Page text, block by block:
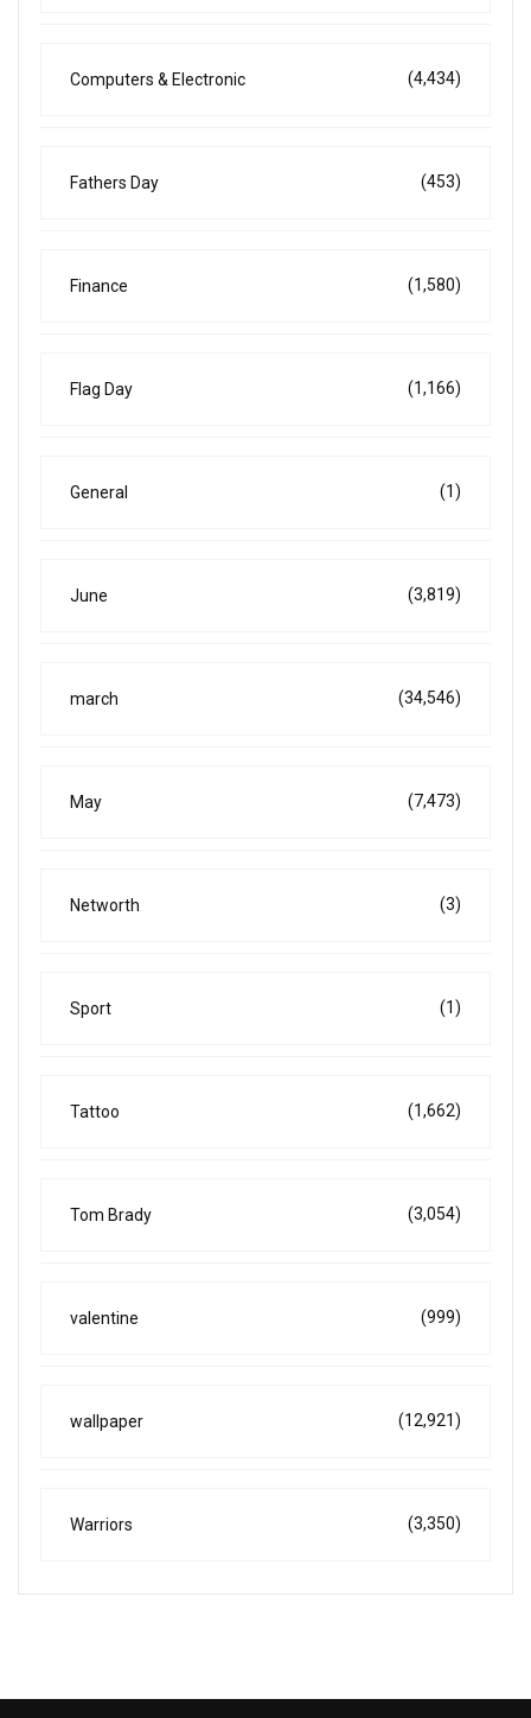
Computers & Electronic (4,434)
Fathers Day (453)
Finance (1,580)
Flag Day (1,166)
General (1)
June (3,819)
march (34,546)
May (7,473)
Networth (3)
Sport (1)
Tattoo (1,662)
Tom Brady (3,054)
valentine (999)
wallpaper (12,921)
Warriors (3,350)